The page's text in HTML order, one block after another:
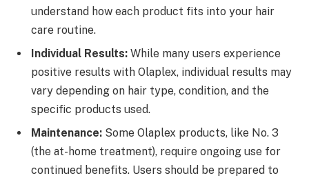
understand how each product fits into your hair
care routine.
Individual Results: While many users experience
positive results with Olaplex, individual results may
vary depending on hair type, condition, and the
specific products used.
Maintenance: Some Olaplex products, like No. 3
(the at-home treatment), require ongoing use for
continued benefits. Users should be prepared to